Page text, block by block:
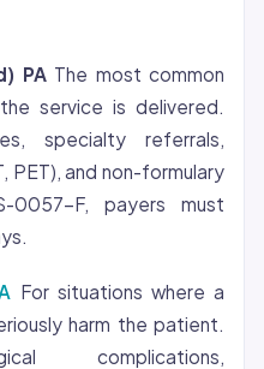
PAThe most common
service is delivered.
specialty referrals,
PET), and non-formulary
0057-F, payers must
For situations where a
harm the patient.
complications,